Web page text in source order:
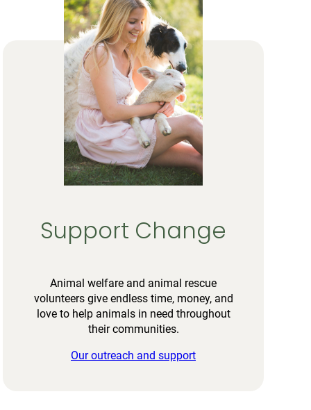
Support Change
Animal welfare and animal rescue
volunteers give endless time, money, and
love to help animals in need throughout
their communities.
Our outreach and support